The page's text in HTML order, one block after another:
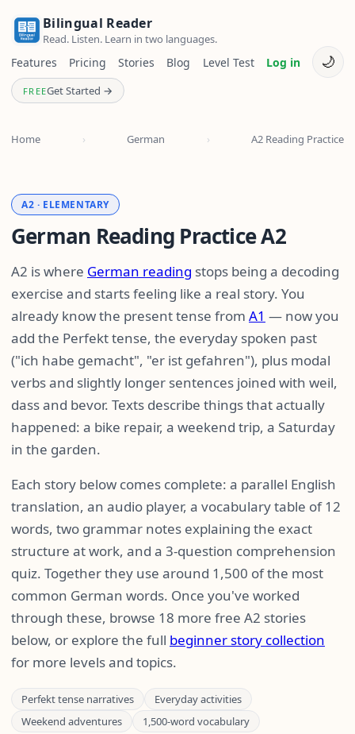
Bilingual Reader
Read. Listen. Learn in two languages.
Features Pricing Stories Blog Level Test Log in 🌙
FREEGet Started →
Home › German › A2 Reading Practice
A2 · ELEMENTARY
German Reading Practice A2
A2 is where German reading stops being a decoding
exercise and starts feeling like a real story. You
already know the present tense from A1 — now you
add the Perfekt tense, the everyday spoken past
("ich habe gemacht", "er ist gefahren"), plus modal
verbs and slightly longer sentences joined with weil,
dass and bevor. Texts describe things that actually
happened: a bike repair, a weekend trip, a Saturday
in the garden.
Each story below comes complete: a parallel English
translation, an audio player, a vocabulary table of 12
words, two grammar notes explaining the exact
structure at work, and a 3-question comprehension
quiz. Together they use around 1,500 of the most
common German words. Once you've worked
through these, browse 18 more free A2 stories
below, or explore the full beginner story collection
for more levels and topics.
Perfekt tense narratives
Everyday activities
Weekend adventures
1,500-word vocabulary